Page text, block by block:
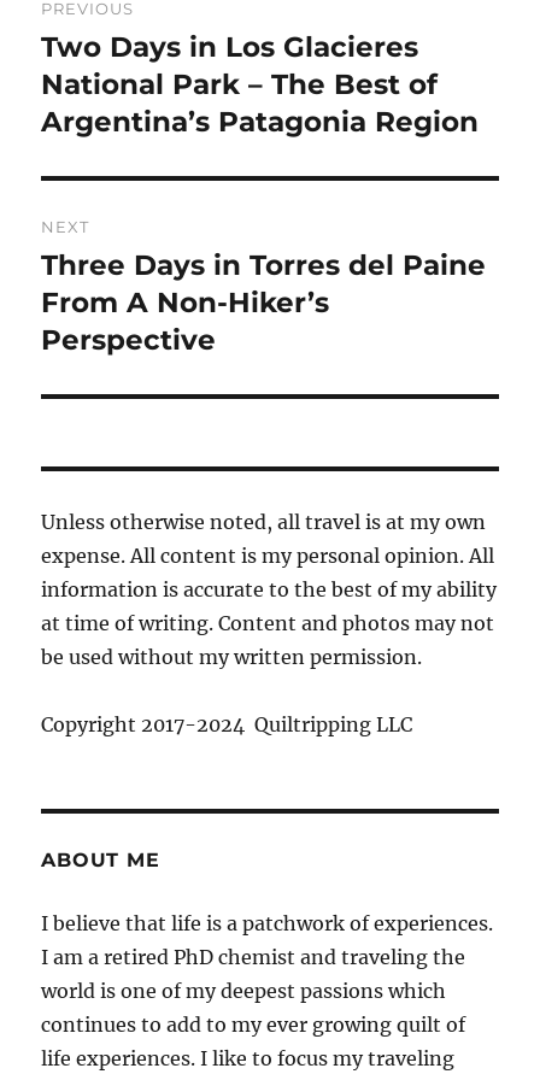
navigation
PREVIOUS
Previous
post:
Two Days in Los Glacieres
National Park – The Best of
Argentina’s Patagonia Region
NEXT
Next
post:
Three Days in Torres del Paine
From A Non-Hiker’s
Perspective
Unless otherwise noted, all travel is at my own
expense. All content is my personal opinion. All
information is accurate to the best of my ability
at time of writing. Content and photos may not
be used without my written permission.
Copyright 2017-2024 Quiltripping LLC
ABOUT ME
I believe that life is a patchwork of experiences.
I am a retired PhD chemist and traveling the
world is one of my deepest passions which
continues to add to my ever growing quilt of
life experiences. I like to focus my traveling